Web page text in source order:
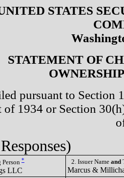
STATES
STATEMENT OF
pursuant to Section
of 1934 or Section
Person *
LLC
2. Issuer Name and
Marcus &